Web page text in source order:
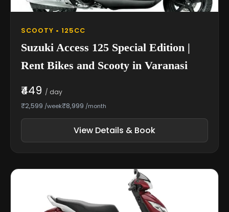
SCOOTY • 125CC
Suzuki Access 125 Special Edition |
Rent Bikes and Scooty in Varanasi
₹449 / day
₹2,599 /week₹8,999 /month
View Details & Book